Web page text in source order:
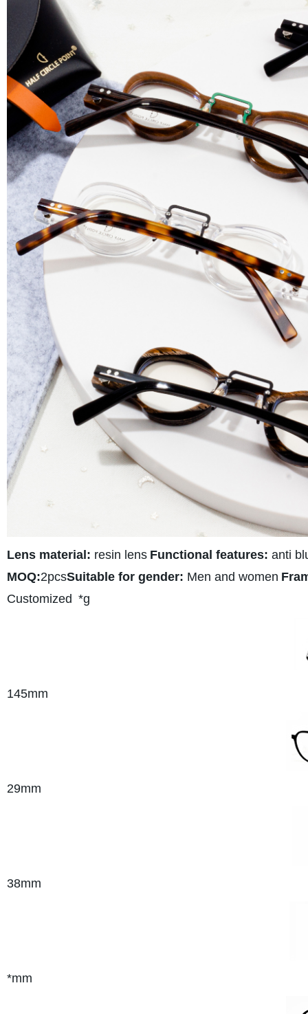
Lens material: resin lens Functional features: anti
MOQ:2pcsSuitable for gender: Men and women
Customized *g
145mm
29mm
38mm
*mm